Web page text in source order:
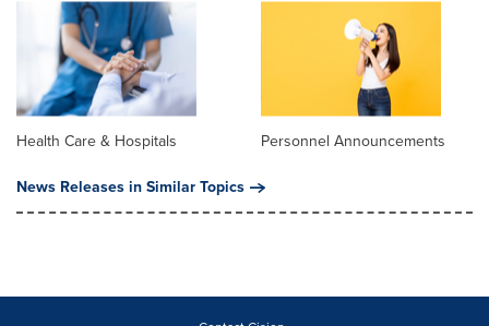
Health Care & Hospitals
Personnel Announcements
News Releases in Similar Topics